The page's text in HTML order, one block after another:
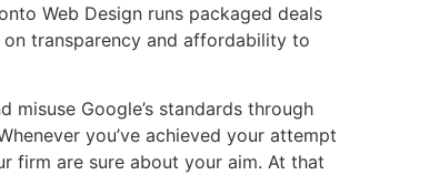
Web Design runs packaged deals
transparency and affordability to
Google’s standards through
you’ve achieved your attempt
firm are sure about your aim. At that